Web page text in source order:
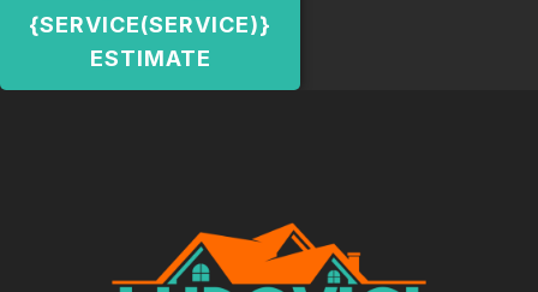
{SERVICE(SERVICE)}
ESTIMATE